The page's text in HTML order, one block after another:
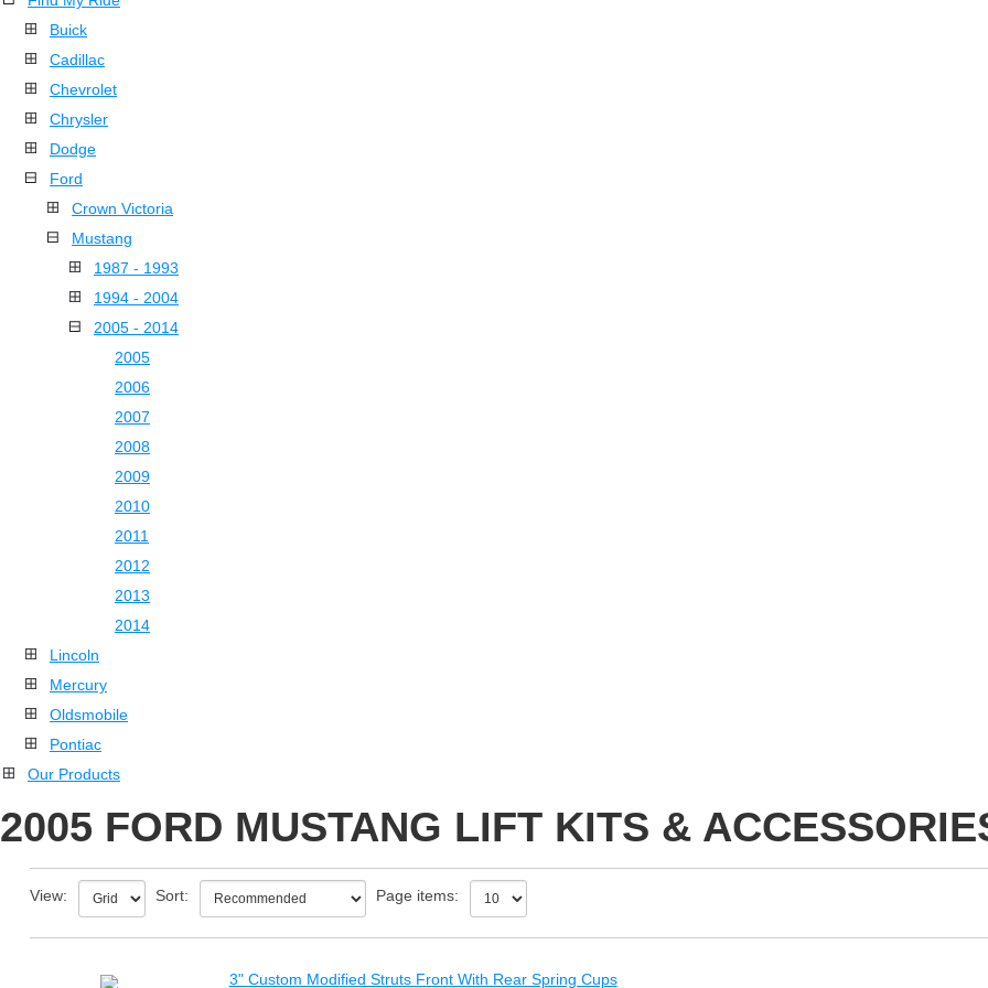
Buick
Cadillac
Chevrolet
Chrysler
Dodge
Ford
Crown Victoria
Mustang
1987 - 1993
1994 - 2004
2005 - 2014
2005
2006
2007
2008
2009
2010
2011
2012
2013
2014
Lincoln
Mercury
Oldsmobile
Pontiac
Our Products
2005 FORD MUSTANG LIFT KITS &
View: Sort: Page items:
3" Custom Modified Struts Front With Rear Spring Cups